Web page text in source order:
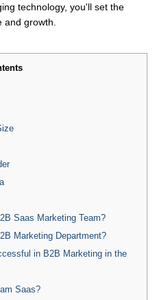
technology, you'll set the
growth.
Saas Marketing Team?
Marketing Department?
in B2B Marketing in the
Saas?